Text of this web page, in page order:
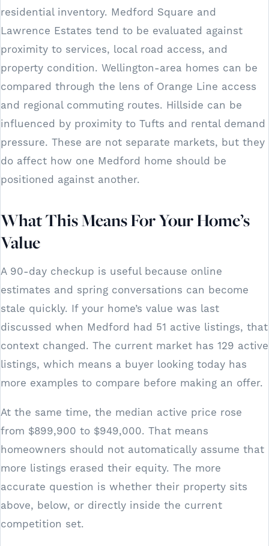
residential inventory. Medford Square and
Lawrence Estates tend to be evaluated against
proximity to services, local road access, and
property condition. Wellington-area homes can be
compared through the lens of Orange Line access
and regional commuting routes. Hillside can be
influenced by proximity to Tufts and rental demand
pressure. These are not separate markets, but they
do affect how one Medford home should be
positioned against another.
What This Means For Your Home’s
Value
A 90-day checkup is useful because online
estimates and spring conversations can become
stale quickly. If your home’s value was last
discussed when Medford had 51 active listings, that
context changed. The current market has 129 active
listings, which means a buyer looking today has
more examples to compare before making an offer.
At the same time, the median active price rose
from $899,900 to $949,000. That means
homeowners should not automatically assume that
more listings erased their equity. The more
accurate question is whether their property sits
above, below, or directly inside the current
competition set.